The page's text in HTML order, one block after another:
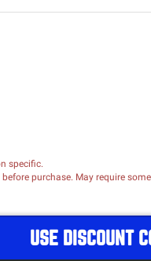
specific.
purchase. May require
USE DISCOUNT